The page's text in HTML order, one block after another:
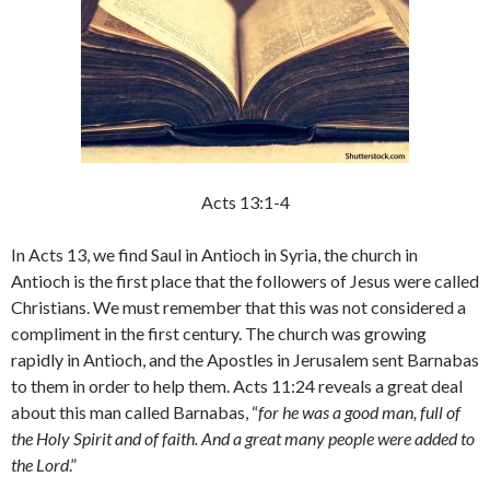
Acts 13:1-4
In Acts 13, we find Saul in Antioch in Syria, the church in
Antioch is the first place that the followers of Jesus were called
Christians. We must remember that this was not considered a
compliment in the first century. The church was growing
rapidly in Antioch, and the Apostles in Jerusalem sent Barnabas
to them in order to help them. Acts 11:24 reveals a great deal
about this man called Barnabas, “for he was a good man, full of
the Holy Spirit and of faith. And a great many people were added to
the Lord.”